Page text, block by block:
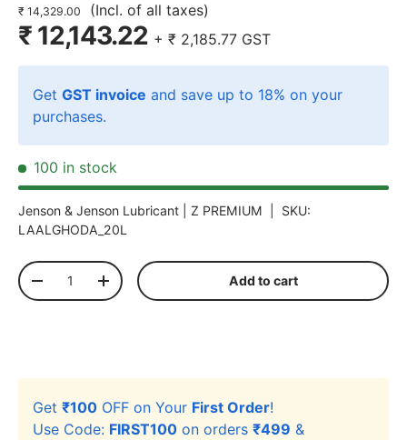
₹ 14,329.00 (Incl. of all taxes)
₹ 12,143.22 + ₹ 2,185.77 GST
Get GST invoice and save up to 18% on your
purchases.
100 in stock
Jenson & Jenson Lubricant | Z PREMIUM
SKU:
LAALGHODA_20L
Qty
-
+ Add to cart
Get ₹100 OFF on Your First Order!
Use Code: FIRST100 on orders ₹499 &